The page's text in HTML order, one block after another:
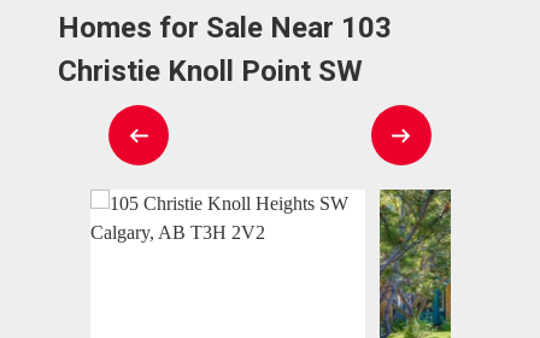
Homes for Sale Near 103
Christie Knoll Point SW